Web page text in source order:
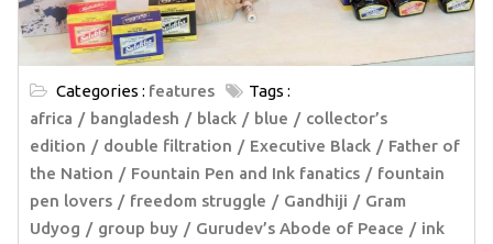
Categories : features
Tags :
africa
bangladesh black blue
collector’s
edition
double filtration Executive Black
Father of
the Nation
Fountain Pen and Ink fanatics
fountain
pen lovers
freedom struggle Gandhiji
Gram
Udyog
group buy Gurudev’s Abode of Peace
ink